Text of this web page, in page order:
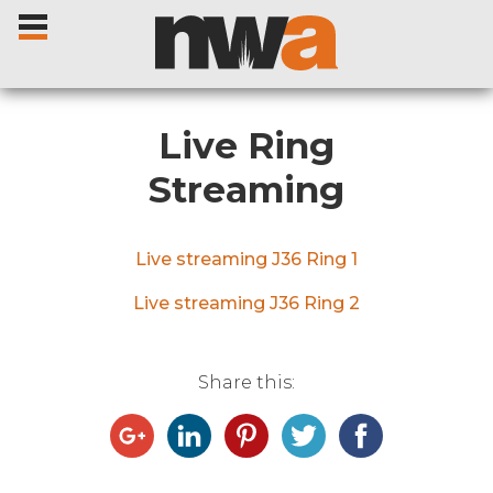
Home
Livestock Sales
Catalogues
Sales Reports
Live Ring
Streaming
Live streaming J36 Ring 1
Live streaming J36 Ring 2
Share this: